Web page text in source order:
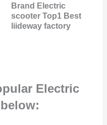
Brand Electric
scooter Top1 Best
liideway factory
Electric